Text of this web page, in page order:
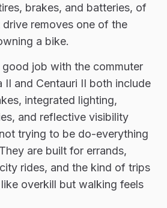
brakes, and batteries, of
removes one of the
a bike.
job with the commuter
II and Centauri II both include
integrated lighting,
and reflective visibility
trying to be do-everything
are built for errands,
rides, and the kind of trips
overkill but walking feels